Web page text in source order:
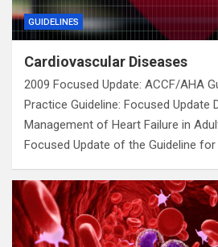
GUIDELINES
Cardiovascular Diseases
2009 Focused Update: ACCF/AHA
Practice Guideline: Focused Update
Management of Heart Failure in
Focused Update of the Guideline